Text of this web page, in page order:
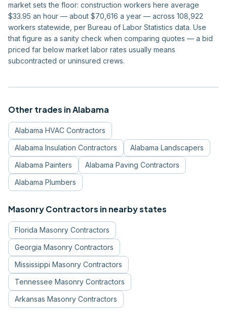
market sets the floor: construction workers here average
$33.95 an hour — about $70,616 a year — across 108,922
workers statewide, per Bureau of Labor Statistics data. Use
that figure as a sanity check when comparing quotes — a bid
priced far below market labor rates usually means
subcontracted or uninsured crews.
Other trades inAlabama
Alabama HVAC Contractors
Alabama Insulation Contractors Alabama Landscapers
Alabama Painters Alabama Paving Contractors
Alabama Plumbers
Masonry Contractors in nearby states
Florida Masonry Contractors
Georgia Masonry Contractors
Mississippi Masonry Contractors
Tennessee Masonry Contractors
Arkansas Masonry Contractors